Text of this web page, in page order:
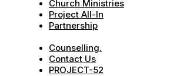
Church Ministries
Project All-In
Partnership
Counselling.
Contact Us
PROJECT-52